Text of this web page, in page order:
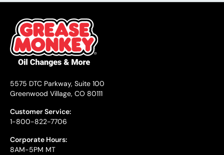
5575 DTC Parkway, Suite 100
Greenwood Village, CO 80111
Customer Service:
1-800-822-7706
Corporate Hours:
8AM-5PM MT